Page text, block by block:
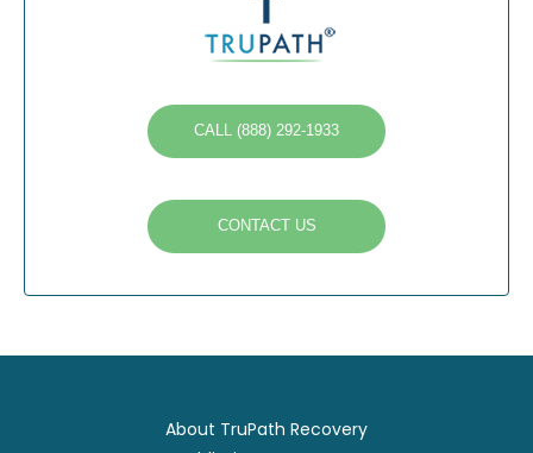
CALL (888) 292-1933
CONTACT US
About TruPath Recovery